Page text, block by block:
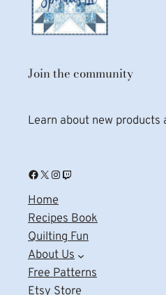
Join the community
Learn about new products
Facebook X Instagram Twitch
Home
Recipes Book
Quilting Fun
About Us
Free Patterns
Etsy Store